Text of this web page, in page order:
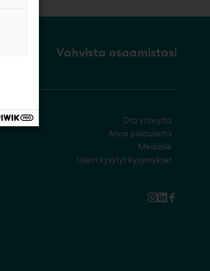
Vahvista osaamistasi
Ota yhteyttä
Anna palautetta
Medialle
Usein kysytyt kysymykset